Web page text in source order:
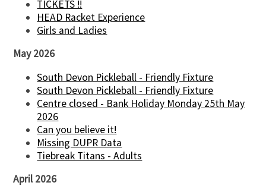
TICKETS !!
HEAD Racket Experience
Girls and Ladies
May 2026
South Devon Pickleball - Friendly Fixture
South Devon Pickleball - Friendly Fixture
Centre closed - Bank Holiday Monday 25th May
2026
Can you believe it!
Missing DUPR Data
Tiebreak Titans - Adults
April 2026